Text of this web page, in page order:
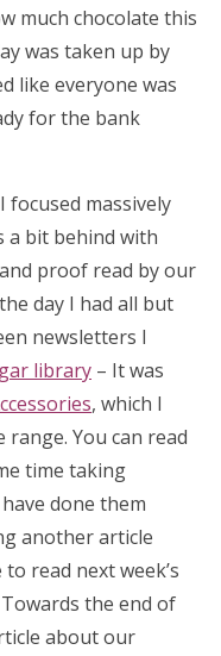
much chocolate this
was taken up by
like everyone was
for the bank
focused massively
a bit behind with
proof read by our
day I had all but
newsletters I
library – It was
, which I
You can read
time taking
done them
another article
read next week’s
the end of
about our